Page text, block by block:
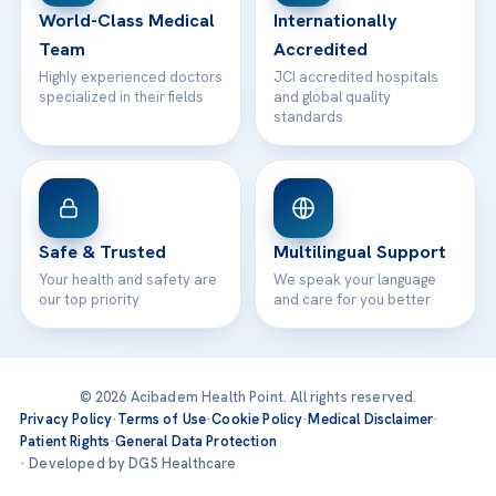
World-Class Medical
Team
Highly experienced doctors
specialized in their fields
Internationally
Accredited
JCI accredited hospitals
and global quality
standards
Safe & Trusted
Your health and safety are
our top priority
Multilingual Support
We speak your language
and care for you better
© 2026 Acibadem Health Point. All rights reserved.
Privacy Policy·Terms of Use·Cookie Policy·Medical Disclaimer·
Patient Rights·General Data Protection
· Developed by DGS Healthcare